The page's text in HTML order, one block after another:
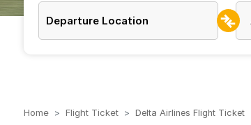
Home Flight Ticket Delta Airlines Flight Ticket